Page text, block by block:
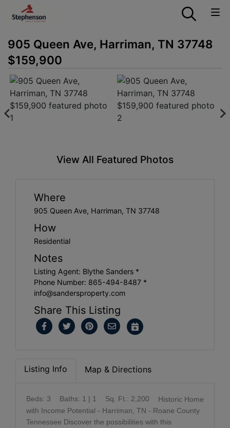
905 Queen Ave, Harriman, TN 37748
$159,900
View All Featured Photos
Where
905 Queen Ave, Harriman, TN 37748
How
Residential
Notes
Listing Agent: Blythe Sanders *
Phone Number: 865-494-8487 *
info@sandersproperty.com
Share This Listing
Listing Info Map & Directions
Beds: 3 Baths: 1 | 1 Sq. Ft.: 2,200
Historic Home
with Income Potential - Harriman, TN - Roane County
Tennessee Discover the possibilities with this